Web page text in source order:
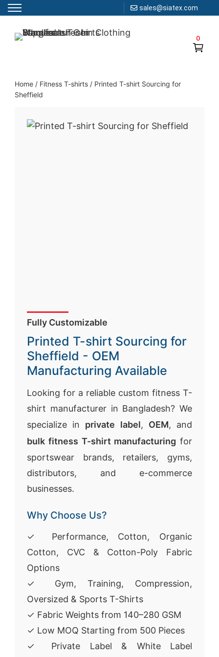
sales@siatex.com
0
Clothing Manufacturer in Bangladesh Since 1987
Home / Fitness T-shirts / Printed T-shirt Sourcing for
Sheffield
Fully Customizable
Printed T-shirt Sourcing for
Sheffield - OEM
Manufacturing Available
Looking for a reliable custom fitness T-
shirt manufacturer in Bangladesh? We
specialize in private label, OEM, and
bulk fitness T-shirt manufacturing for
sportswear brands, retailers, gyms,
distributors, and e-commerce
businesses.
Why Choose Us?
✓ Performance, Cotton, Organic
Cotton, CVC & Cotton-Poly Fabric
Options
✓ Gym, Training, Compression,
Oversized & Sports T-Shirts
✓ Fabric Weights from 140–280 GSM
✓ Low MOQ Starting from 500 Pieces
✓ Private Label & White Label